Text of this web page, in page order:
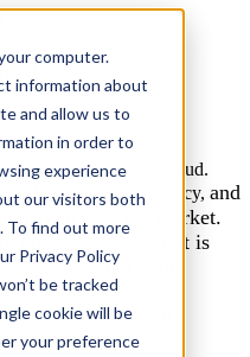
computer.
information about
and allow us to
in order to
experience
our visitors both
To find out more
Privacy Policy
be tracked
cookie will be
your preference
migration” to the cloud.
scalability, cost-efficiency, and
demands of the market.
a new destination, it is
associated with
impact on an
its cloud migration
benefits of it.